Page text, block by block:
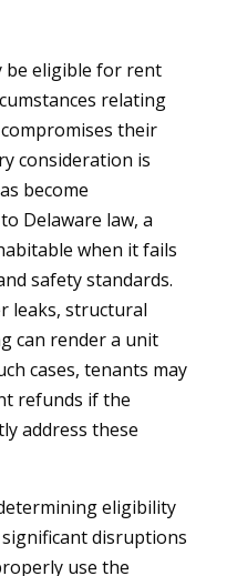
be eligible for rent
relating
their
consideration is
become
Delaware law, a
when it fails
safety standards.
leaks, structural
can render a unit
cases, tenants may
refunds if the
address these
eligibility
disruptions
use the